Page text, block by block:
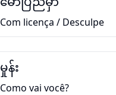
Com licença / Desculpe
မှုန်း
Como vai você?